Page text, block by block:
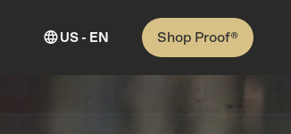
US - EN Shop Proof®